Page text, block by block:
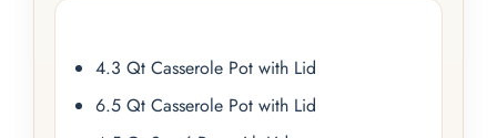
4.3 Qt Casserole Pot with Lid
6.5 Qt Casserole Pot with Lid